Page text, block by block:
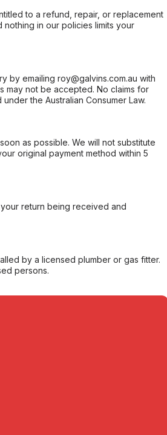
to a refund, repair, or replacement
nothing in our policies limits your
by emailing roy@galvins.com.au with
may not be accepted. No claims for
the Australian Consumer Law.
as possible. We will not substitute
original payment method within 5
return being received and
by a licensed plumber or gas fitter.
persons.